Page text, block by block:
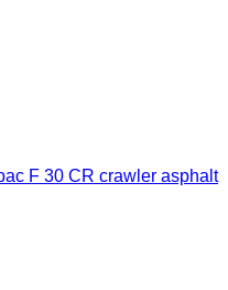
F 30 CR crawler asphalt